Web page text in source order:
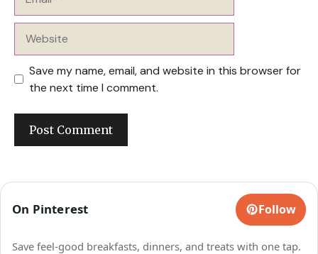
Save my name, email, and website in this browser for
the next time I comment.
On Pinterest Follow
Save feel-good breakfasts, dinners, and treats with one tap.